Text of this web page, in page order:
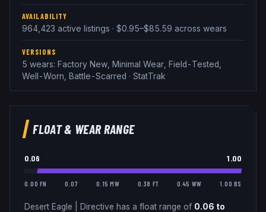
AVAILABILITY
964,423 active listings · $0.95–$85.59 across wears
VERSIONS
5 wears: Factory New, Minimal Wear, Field-Tested,
Well-Worn, Battle-Scarred · StatTrak
FLOAT & WEAR RANGE
0.06 1.00
0.00 FN 0.07 0.15 MW 0.38 FT 0.45 WW 1.00 BS
Desert Eagle Directive has a float range of 0.06 to